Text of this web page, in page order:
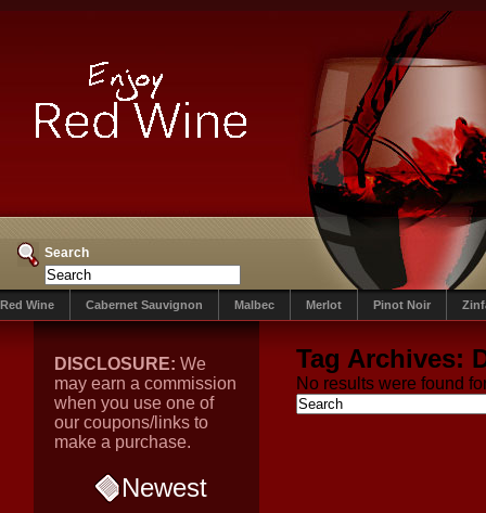
Search
Red Wine Cabernet Sauvignon Malbec Merlot Pinot Noir
DISCLOSURE: We
may earn a commission
when you use one of
our coupons/links to
make a purchase.
Newest
Tag Archives:
No results were found